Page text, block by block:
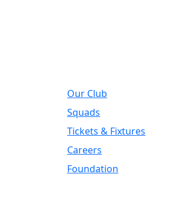
Our Club
Squads
Tickets & Fixtures
Careers
Foundation